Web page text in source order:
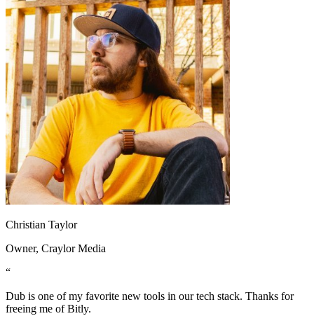
Christian Taylor
Owner, Craylor Media
“
Dub is one of my favorite new tools in our tech stack. Thanks for
freeing me of Bitly.